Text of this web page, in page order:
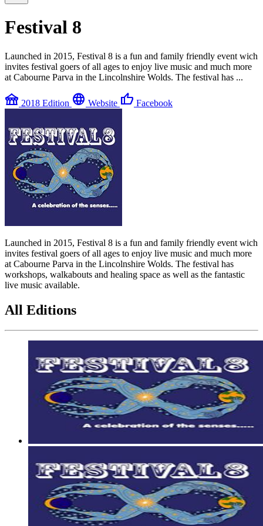
Festival 8
Launched in 2015, Festival 8 is a fun and family friendly event wich
invites festival goers of all ages to enjoy live music and much more
at Cabourne Parva in the Lincolnshire Wolds. The festival has ...
festival 2018 Edition language Website thumb_up Facebook
Launched in 2015, Festival 8 is a fun and family friendly event wich
invites festival goers of all ages to enjoy live music and much more
at Cabourne Parva in the Lincolnshire Wolds. The festival has
workshops, walkabouts and healing space as well as the fantastic
live music available.
All Editions